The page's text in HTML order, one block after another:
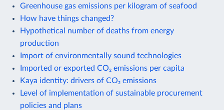
Greenhouse gas emissions per kilogram of seafood
How have things changed?
Hypothetical number of deaths from energy
production
Import of environmentally sound technologies
Imported or exported CO₂ emissions per capita
Kaya identity: drivers of CO₂ emissions
Level of implementation of sustainable procurement
policies and plans